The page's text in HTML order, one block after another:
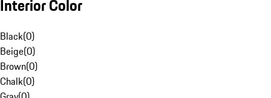
Interior Color
Black(0)
Beige(0)
Brown(0)
Chalk(0)